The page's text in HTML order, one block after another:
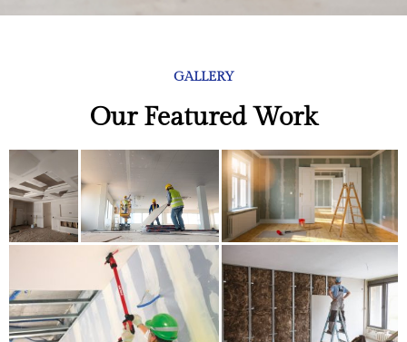
GALLERY
Our Featured Work